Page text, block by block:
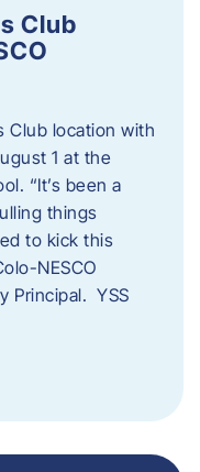
Club
Club location with
1 at the
“It’s been a
things
to kick this
NESCO
Principal. YSS